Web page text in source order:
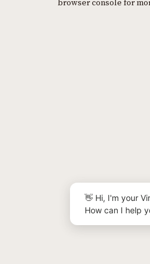
browser console for
👋 Hi, I'm your
How can I help